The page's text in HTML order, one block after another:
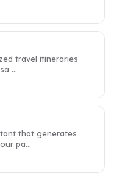
travel itineraries
…
that generates
pa…